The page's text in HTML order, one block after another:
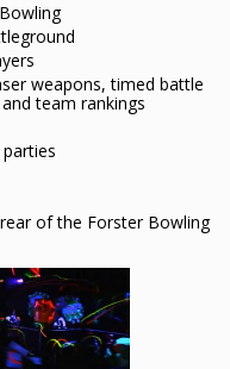
weapons, timed battle
team rankings
of the Forster Bowling